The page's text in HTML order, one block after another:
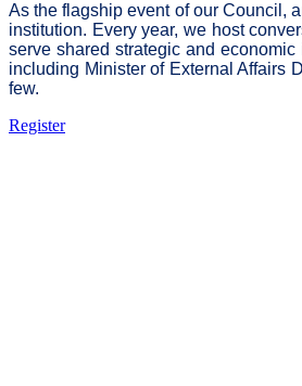
As the flagship event of our Council,
institution. Every year, we host
serve shared strategic and
including Minister of External Affairs
few.
Register